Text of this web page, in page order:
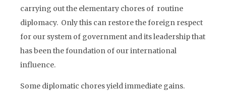
carrying out the elementary chores of routine
diplomacy. Only this can restore the foreign respect
for our system of government and its leadership that
has been the foundation of our international
influence.
Some diplomatic chores yield immediate gains.